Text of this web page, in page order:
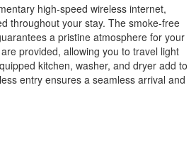
high-speed wireless internet,
throughout your stay. The smoke-free
a pristine atmosphere for your
provided, allowing you to travel light
kitchen, washer, and dryer add to
entry ensures a seamless arrival and